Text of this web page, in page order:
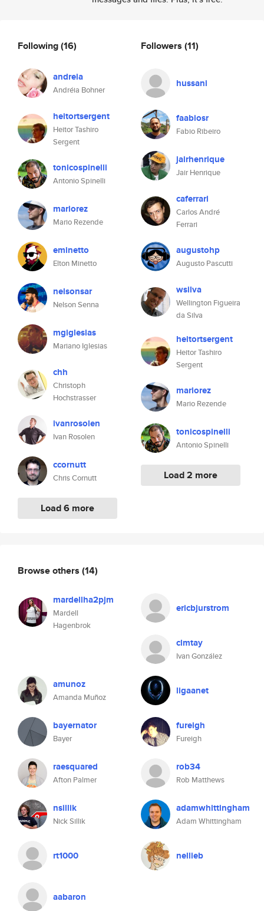
Following(16)
andreia
Andréia Bohner
heitortsergent
Heitor Tashiro
Sergent
tonicospinelli
Antonio Spinelli
mariorez
Mario Rezende
eminetto
Elton Minetto
nelsonsar
Nelson Senna
mgiglesias
Mariano Iglesias
chh
Christoph
Hochstrasser
ivanrosolen
Ivan Rosolen
ccornutt
Chris Cornutt
Load 6 more
Followers (11)
hussani
faabiosr
Fabio Ribeiro
jairhenrique
Jair Henrique
caferrari
Carlos André
Ferrari
augustohp
Augusto Pascutti
wsilva
Wellington Figueira
da Silva
heitortsergent
Heitor Tashiro
Sergent
mariorez
Mario Rezende
tonicospinelli
Antonio Spinelli
Load 2 more
Browse others (14)
mardellha2pjm
Mardell
Hagenbrok
ericbjurstrom
clmtay
Ivan González
amunoz
Amanda Muñoz
ligaanet
bayernator
Bayer
fureigh
Fureigh
raesquared
Afton Palmer
rob34
Rob Matthews
nsillik
Nick Sillik
adamwhittingham
Adam Whittingham
rt1000 nellieb
aabaron